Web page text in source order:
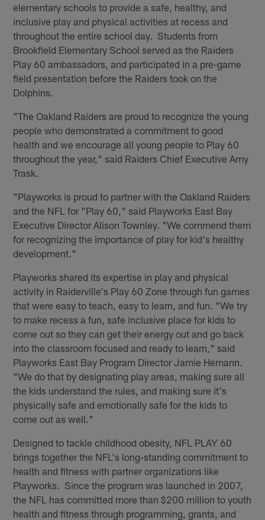
elementary schools to provide a safe, healthy, and
inclusive play and physical activities at recess and
throughout the entire school day. Students from
Brookfield Elementary School served as the Raiders
Play 60 ambassadors, and participated in a pre-game
field presentation before the Raiders took on the
Dolphins.
"The Oakland Raiders are proud to recognize the young
people who demonstrated a commitment to good
health and we encourage all young people to Play 60
throughout the year," said Raiders Chief Executive Amy
Trask.
"Playworks is proud to partner with the Oakland Raiders
and the NFL for "Play 60," said Playworks East Bay
Executive Director Alison Townley. "We commend them
for recognizing the importance of play for kid's healthy
development."
Playworks shared its expertise in play and physical
activity in Raiderville's Play 60 Zone through fun games
that were easy to teach, easy to learn, and fun. "We try
to make recess a fun, safe inclusive place for kids to
come out so they can get their energy out and go back
into the classroom focused and ready to learn," said
Playworks East Bay Program Director Jamie Hemann.
"We do that by designating play areas, making sure all
the kids understand the rules, and making sure it's
physically safe and emotionally safe for the kids to
come out as well."
Designed to tackle childhood obesity, NFL PLAY 60
brings together the NFL's long-standing commitment to
health and fitness with partner organizations like
Playworks. Since the program was launched in 2007,
the NFL has committed more than $200 million to youth
health and fitness through programming, grants, and